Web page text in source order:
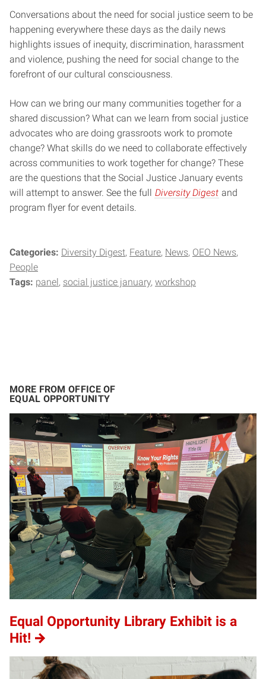
Conversations about the need for social justice seem to be
happening everywhere these days as the daily news
highlights issues of inequity, discrimination, harassment
and violence, pushing the need for social change to the
forefront of our cultural consciousness.
How can we bring our many communities together for a
shared discussion? What can we learn from social justice
advocates who are doing grassroots work to promote
change? What skills do we need to collaborate effectively
across communities to work together for change? These
are the questions that the Social Justice January events
will attempt to answer. See the full Diversity Digest and
program flyer for event details.
Categories: Diversity Digest Feature News OEO News
People
Tags: panel social justice january workshop
MORE FROM OFFICE OF
EQUAL OPPORTUNITY
Equal Opportunity Library Exhibit is a
Hit!